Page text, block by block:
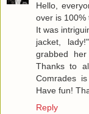
Hello,
over is 100%
It was
jacket,
grabbed
Thanks to
Comrades
Have fun!
Reply